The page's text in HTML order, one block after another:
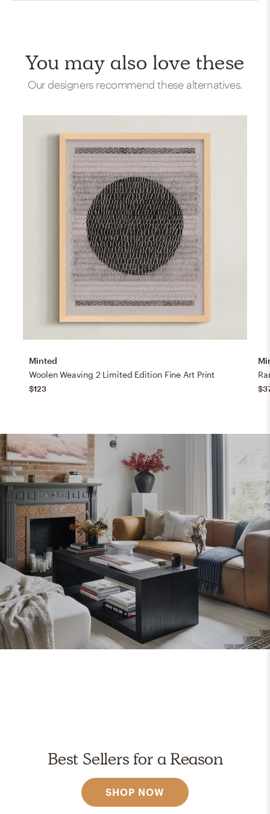
You may also love these
Our designers recommend these alternatives.
Minted
Woolen Weaving 2 Limited Edition Fine Art Print
$123
Best Sellers for a Reason
SHOP NOW